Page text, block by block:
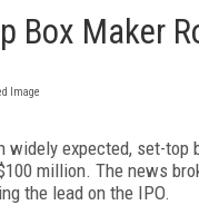
Box Maker
widely expected, set-
million. The news
the lead on the IPO.